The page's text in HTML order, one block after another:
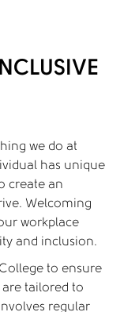
we do at
has unique
create an
Welcoming
workplace
and inclusion.
to ensure
tailored to
regular